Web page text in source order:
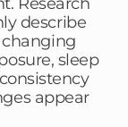
describe
sleep
appear